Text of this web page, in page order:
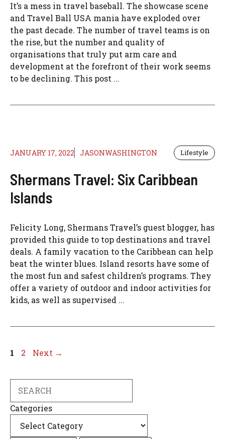
It’s a mess in travel baseball. The showcase scene
and Travel Ball USA mania have exploded over
the past decade. The number of travel teams is on
the rise, but the number and quality of
organisations that truly put arm care and
development at the forefront of their work seems
to be declining. This post ...
JANUARY 17, 2022 JASONWASHINGTON Lifestyle
Shermans Travel: Six Caribbean
Islands
Felicity Long, Shermans Travel’s guest blogger, has
provided this guide to top destinations and travel
deals. A family vacation to the Caribbean can help
beat the winter blues. Island resorts have some of
the most fun and safest children’s programs. They
offer a variety of outdoor and indoor activities for
kids, as well as supervised ...
Page
1 Page
2 Next →
Categories